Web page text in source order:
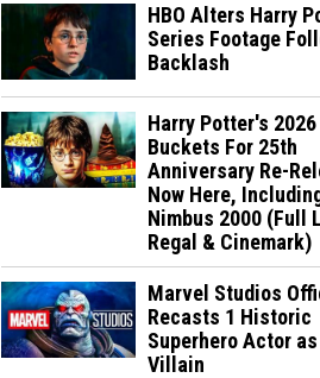
HBO Alters Harry
Series Footage
Backlash
Harry Potter's
Buckets For 25th
Anniversary Re-
Now Here,
Nimbus 2000 (Full
Regal & Cinemark)
Marvel Studios
Recasts 1 Historic
Superhero Actor
Villain